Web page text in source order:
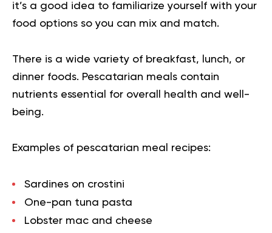
it’s a good idea to familiarize yourself with your
food options so you can mix and match.
There is a wide variety of breakfast, lunch, or
dinner foods. Pescatarian meals contain
nutrients essential for overall health and well-
being.
Examples of pescatarian meal recipes:
Sardines on crostini
One-pan tuna pasta
Lobster mac and cheese